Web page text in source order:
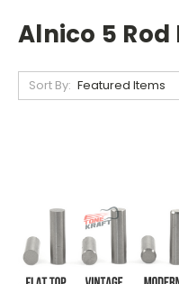
Alnico 5
Sort By: